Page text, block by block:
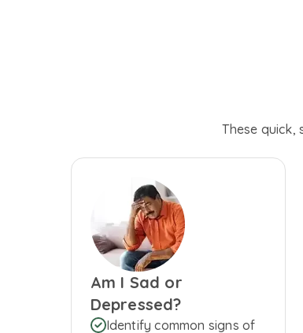
These quick,
Am I Sad or
Depressed?
Identify common signs of